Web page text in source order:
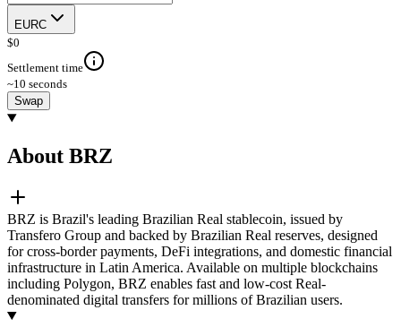
EURC
$0
Settlement time
~10 seconds
Swap
About BRZ
BRZ is Brazil's leading Brazilian Real stablecoin, issued by
Transfero Group and backed by Brazilian Real reserves, designed
for cross-border payments, DeFi integrations, and domestic financial
infrastructure in Latin America. Available on multiple blockchains
including Polygon, BRZ enables fast and low-cost Real-
denominated digital transfers for millions of Brazilian users.